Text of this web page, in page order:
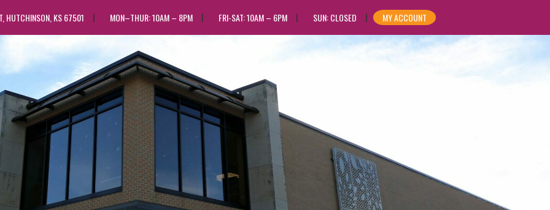
HUTCHINSON, KS 67501 MON–THUR: 10AM – 8PM FRI-SAT: 10AM – 6PM SUN: CLOSED MY ACCOUNT